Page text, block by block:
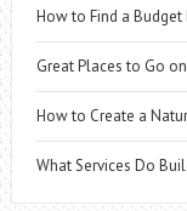
How to Find a
Great Places to Go
How to Create a
What Services Do